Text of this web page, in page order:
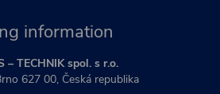
information
– TECHNIK spol. s r.o.
627 00, Česká republika